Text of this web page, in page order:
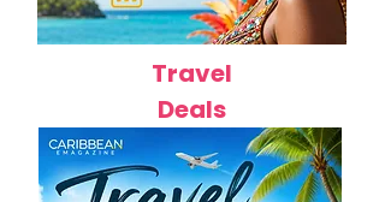
Travel
Deals